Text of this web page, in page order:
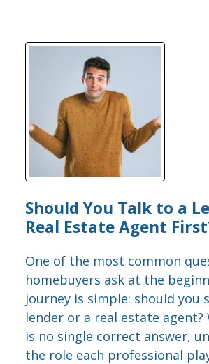
Should You Talk to a
Real Estate Agent
One of the most common
homebuyers ask at the
journey is simple: should you
lender or a real estate agent?
is no single correct answer,
the role each professional